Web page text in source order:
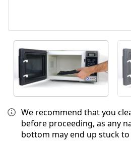
We recommend that you
before proceeding, as any
bottom may end up stuck to